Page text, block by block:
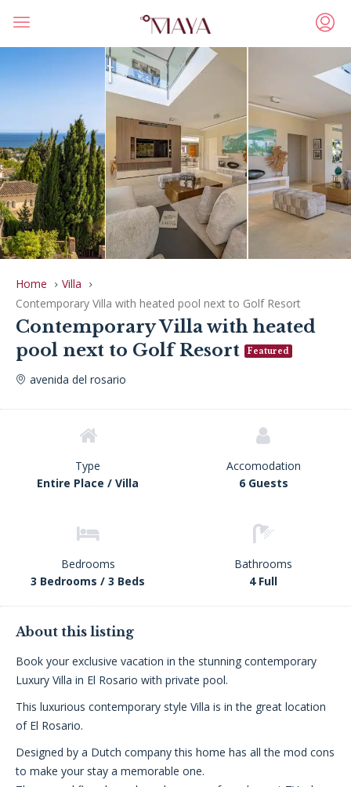
Home
Villa
Contemporary Villa with heated pool next to Golf Resort
Contemporary Villa with heated
pool next to Golf Resort
Featured
avenida del rosario
Type
Entire Place / Villa
Accomodation
6 Guests
Bedrooms
3 Bedrooms / 3 Beds
Bathrooms
4 Full
About this listing
Book your exclusive vacation in the stunning contemporary
Luxury Villa in El Rosario with private pool.
This luxurious contemporary style Villa is in the great location
of El Rosario.
Designed by a Dutch company this home has all the mod cons
to make your stay a memorable one.